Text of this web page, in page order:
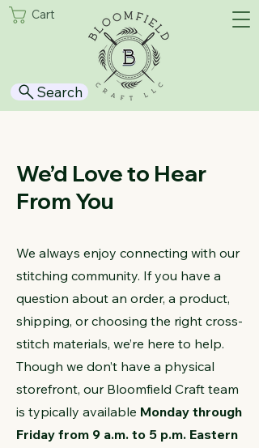
Cart
Search
We’d Love to Hear
From You
We always enjoy connecting with our
stitching community. If you have a
question about an order, a product,
shipping, or choosing the right cross-
stitch materials, we’re here to help.
Though we don’t have a physical
storefront, our Bloomfield Craft team
is typically available Monday through
Friday from 9 a.m. to 5 p.m. Eastern